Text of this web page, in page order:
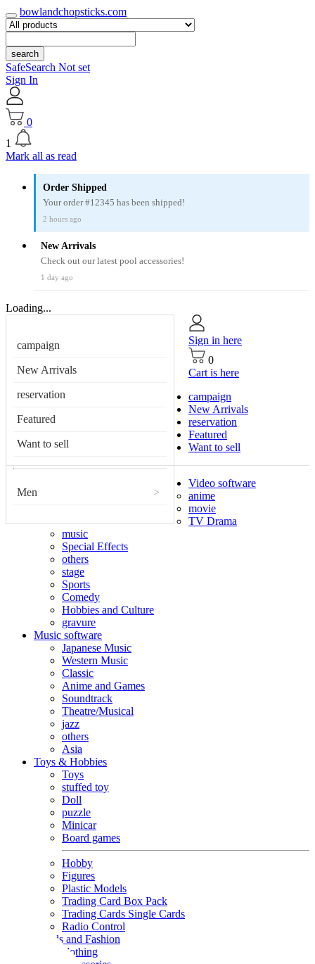
bowlandchopsticks.com
search
SafeSearch Not set
Sign In
0
1
Mark all as read
Order Shipped
Your order #12345 has been shipped!
2 hours ago
New Arrivals
Check out our latest pool accessories!
1 day ago
Loading...
campaign
New Arrivals
reservation
Featured
Want to sell
Men >
Sign in here
0
Cart is here
campaign
New Arrivals
reservation
Featured
Want to sell
Video software
anime
movie
TV Drama
music
Special Effects
others
stage
Sports
Comedy
Hobbies and Culture
gravure
Music software
Japanese Music
Western Music
Classic
Anime and Games
Soundtrack
Theatre/Musical
jazz
others
Asia
Toys & Hobbies
Toys
stuffed toy
Doll
puzzle
Minicar
Board games
Hobby
Figures
Plastic Models
Trading Card Box Pack
Trading Cards Single Cards
Radio Control
Goods and Fashion
clothing